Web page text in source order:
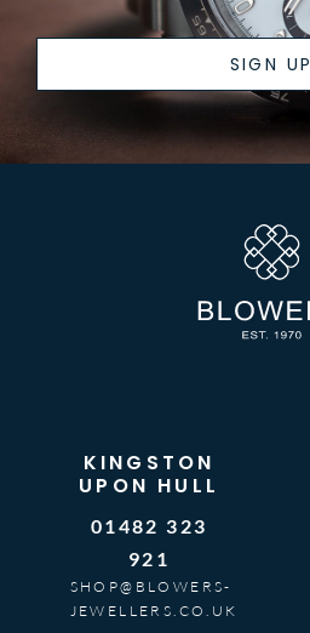
SIGN UP
KINGSTON
UPON HULL
01482 323
921
SHOP@BLOWERS-
JEWELLERS.CO.UK